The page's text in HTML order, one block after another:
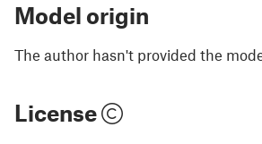
Model origin
The author hasn't provided the
License